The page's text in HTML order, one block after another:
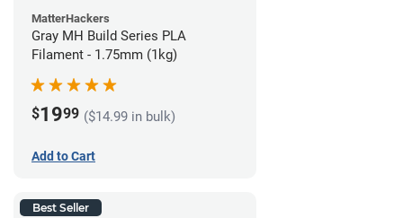
MatterHackers
Gray MH Build Series PLA
Filament - 1.75mm (1kg)
$1999 ($14.99 in bulk)
Add to Cart
Best Seller